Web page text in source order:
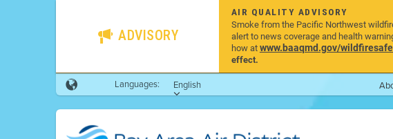
ADVISORY
AIR QUALITY ADVISORY
Smoke from the Pacific Northwest
alert to news coverage and health
how atwww.baaqmd.gov/
effect.
Languages: English